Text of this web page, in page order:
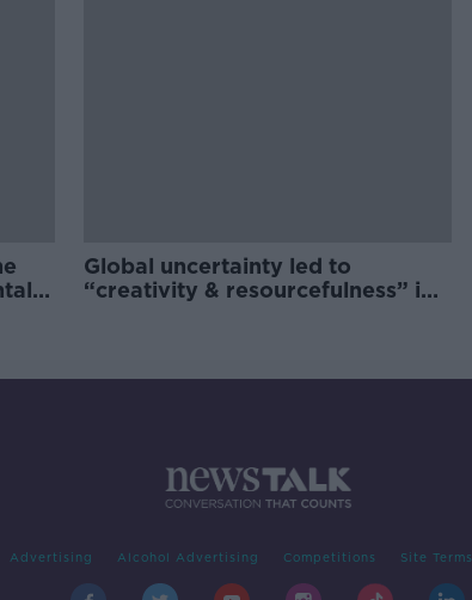
Global uncertainty led to
“creativity & resourcefulness” in
Advertising Alcohol Advertising Competitions Site Terms